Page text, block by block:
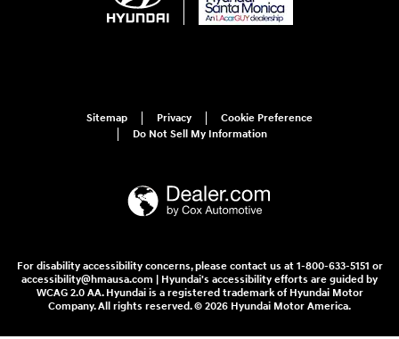
Sitemap Privacy
Cookie Preference
Do Not Sell My Information
For disability accessibility concerns, please contact us at 1-800-633-5151 or
accessibility@hmausa.com | Hyundai's accessibility efforts are guided by
WCAG 2.0 AA. Hyundai is a registered trademark of Hyundai Motor
Company. All rights reserved. © 2026 Hyundai Motor America.